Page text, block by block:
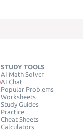
STUDY TOOLS
AI Math Solver
AI Chat
Popular Problems
Worksheets
Study Guides
Practice
Cheat Sheets
Calculators